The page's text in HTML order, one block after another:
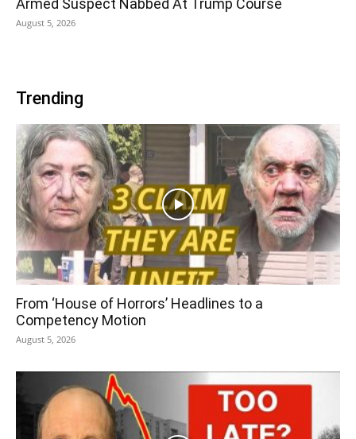
Armed Suspect Nabbed At Trump Course
August 5, 2026
Trending
From ‘House of Horrors’ Headlines to a
Competency Motion
August 5, 2026